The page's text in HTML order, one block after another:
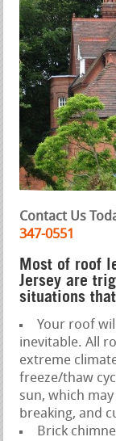
Contact Us
347-0551
Most of roof
Jersey are
situations
Your roof
inevitable. All
extreme
freeze/thaw
sun, which
breaking, and
Brick